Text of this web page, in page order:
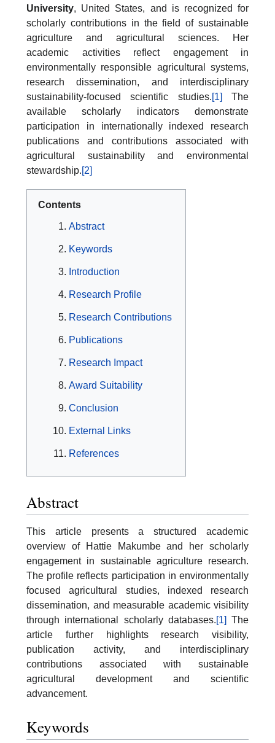
University, United States, and is recognized for
scholarly contributions in the field of sustainable
agriculture and agricultural sciences. Her
academic activities reflect engagement in
environmentally responsible agricultural systems,
research dissemination, and interdisciplinary
sustainability-focused scientific studies.[1] The
available scholarly indicators demonstrate
participation in internationally indexed research
publications and contributions associated with
agricultural sustainability and environmental
stewardship.[2]
Contents
Abstract
Keywords
Introduction
Research Profile
Research Contributions
Publications
Research Impact
Award Suitability
Conclusion
External Links
References
Abstract
This article presents a structured academic
overview of Hattie Makumbe and her scholarly
engagement in sustainable agriculture research.
The profile reflects participation in environmentally
focused agricultural studies, indexed research
dissemination, and measurable academic visibility
through international scholarly databases.[1] The
article further highlights research visibility,
publication activity, and interdisciplinary
contributions associated with sustainable
agricultural development and scientific
advancement.
Keywords